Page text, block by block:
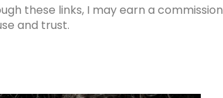
these links, I may earn a commission
and trust.